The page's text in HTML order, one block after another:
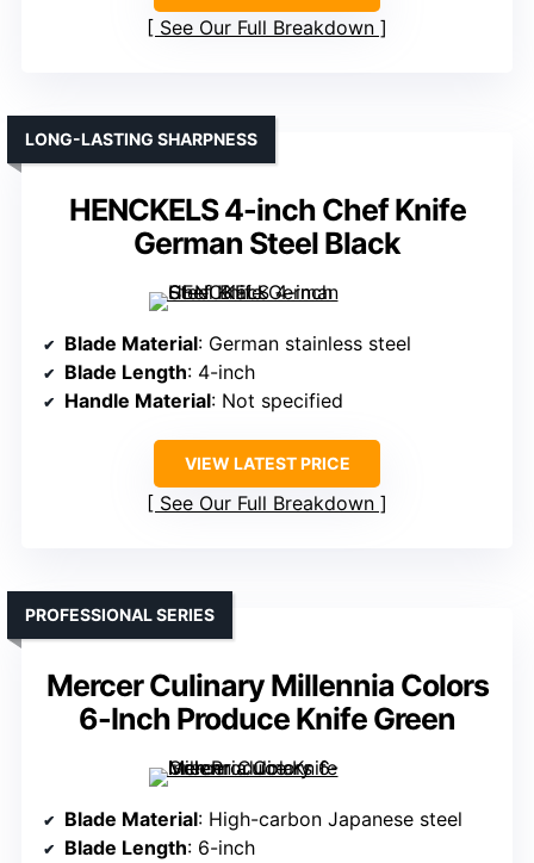
See Our Full Breakdown
HENCKELS 4-inch Chef Knife
German Steel Black
LONG-LASTING SHARPNESS
Blade Material: German stainless steel
Blade Length: 4-inch
Handle Material: Not specified
VIEW LATEST PRICE
See Our Full Breakdown
Mercer Culinary Millennia Colors
6-Inch Produce Knife Green
PROFESSIONAL SERIES
Blade Material: High-carbon Japanese steel
Blade Length: 6-inch